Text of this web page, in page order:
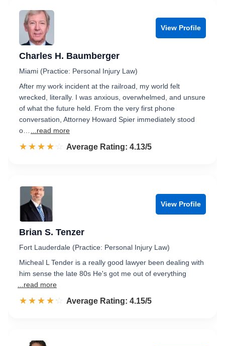
View Profile
Charles H. Baumberger
Miami (Practice: Personal Injury Law)
After my work incident at the railroad, my world felt
wrecked, literally. I was anxious, overwhelmed, and unsure
of what the future held. From the very first phone
conversation, Attorney Howard Spier immediately stood
o…
...read more
☆☆☆☆☆
★★★★★ Rated 4.1 out of 5
Average Rating: 4.13/5
View Profile
Brian S. Tenzer
Fort Lauderdale (Practice: Personal Injury Law)
Micheal L Tender is a really good lawyer been dealing with
him sense the late 80s He's got me out of everything
...read more
☆☆☆☆☆
★★★★★ Rated 4.2 out of 5
Average Rating: 4.15/5